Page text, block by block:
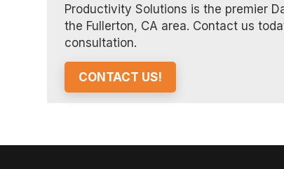
Productivity Solutions is the premier
the Fullerton, CA area. Contact us
consultation.
CONTACT US!